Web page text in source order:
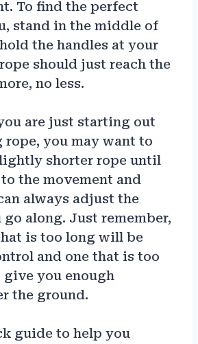
To find the perfect
stand in the middle of
the handles at your
should just reach the
no less.
are just starting out
you may want to
shorter rope until
the movement and
always adjust the
along. Just remember,
is too long will be
and one that is too
you enough
the ground.
guide to help you